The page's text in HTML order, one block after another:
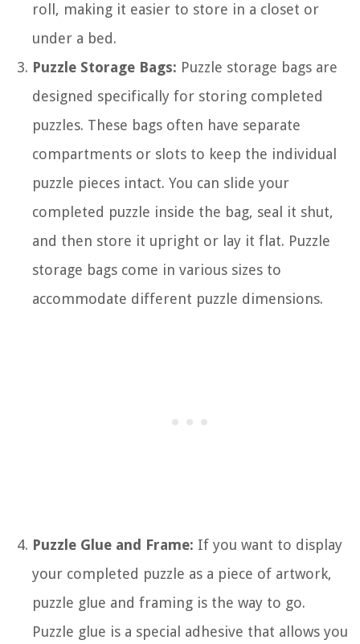
roll, making it easier to store in a closet or
under a bed.
Puzzle Storage Bags: Puzzle storage bags are
designed specifically for storing completed
puzzles. These bags often have separate
compartments or slots to keep the individual
puzzle pieces intact. You can slide your
completed puzzle inside the bag, seal it shut,
and then store it upright or lay it flat. Puzzle
storage bags come in various sizes to
accommodate different puzzle dimensions.
Puzzle Glue and Frame: If you want to display
your completed puzzle as a piece of artwork,
puzzle glue and framing is the way to go.
Puzzle glue is a special adhesive that allows you